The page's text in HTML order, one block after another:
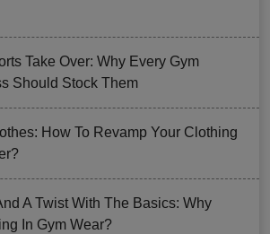
Take Over: Why Every Gym
Should Stock Them
How To Revamp Your Clothing
A Twist With The Basics: Why
In Gym Wear?